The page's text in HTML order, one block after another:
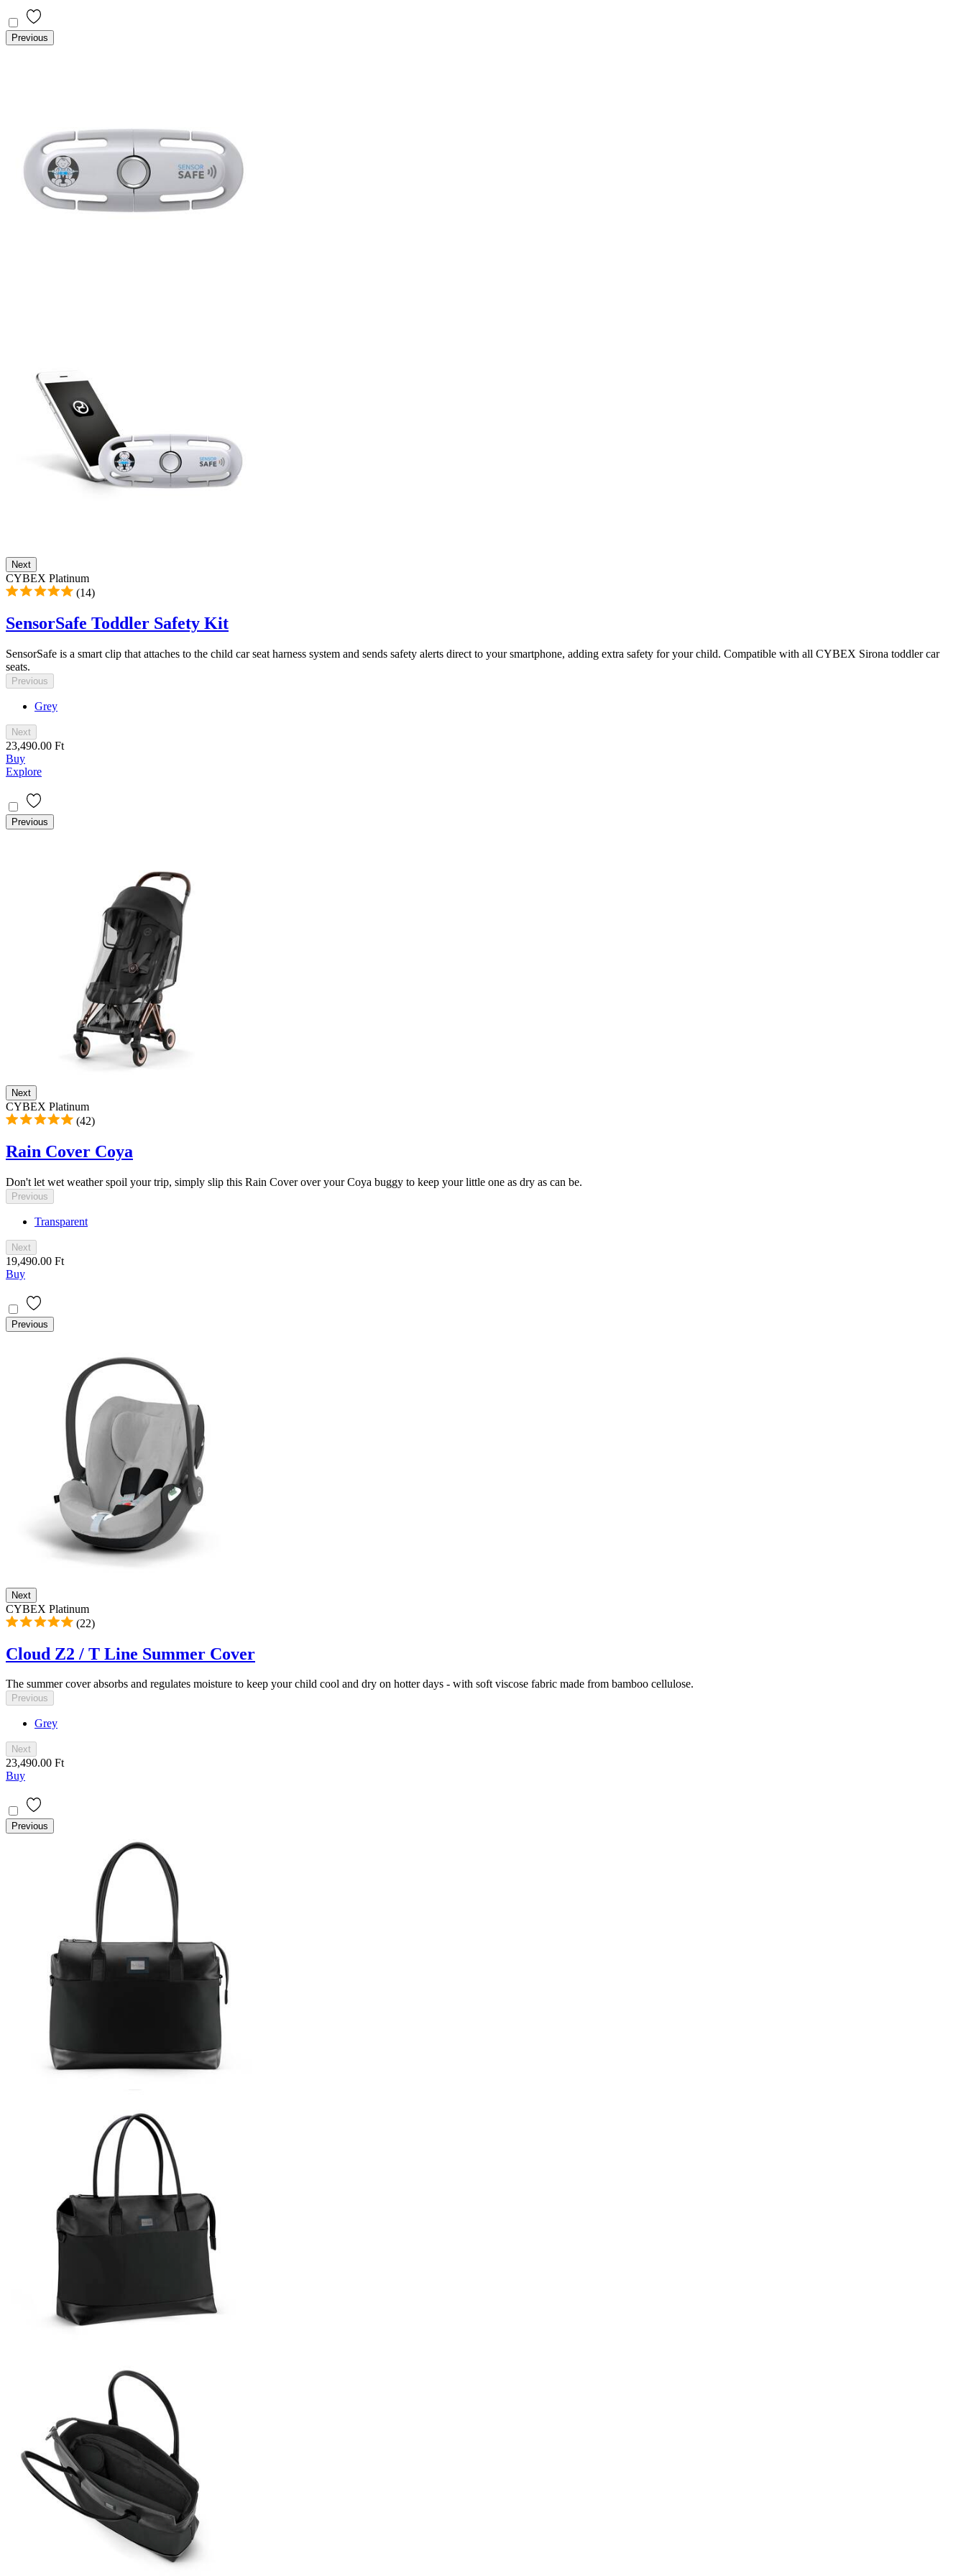
Previous
Next
CYBEX Platinum
(14)
SensorSafe Toddler Safety Kit
SensorSafe is a smart clip that attaches to the child car seat harness system and sends safety alerts direct to your smartphone, adding extra safety for your child. Compatible with all CYBEX Sirona toddler car
seats.
Previous
Grey
Next
23,490.00 Ft
Buy
Explore
Previous
Next
CYBEX Platinum
(42)
Rain Cover Coya
Don't let wet weather spoil your trip, simply slip this Rain Cover over your Coya buggy to keep your little one as dry as can be.
Previous
Transparent
Next
19,490.00 Ft
Buy
Previous
Next
CYBEX Platinum
(22)
Cloud Z2 / T Line Summer Cover
The summer cover absorbs and regulates moisture to keep your child cool and dry on hotter days - with soft viscose fabric made from bamboo cellulose.
Previous
Grey
Next
23,490.00 Ft
Buy
Previous